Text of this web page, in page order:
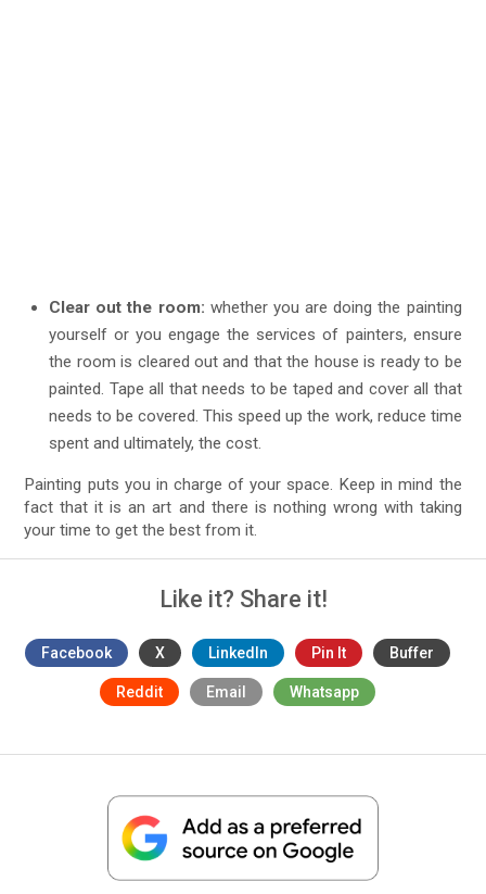
Clear out the room: whether you are doing the painting
yourself or you engage the services of painters, ensure
the room is cleared out and that the house is ready to be
painted. Tape all that needs to be taped and cover all that
needs to be covered. This speed up the work, reduce time
spent and ultimately, the cost.
Painting puts you in charge of your space. Keep in mind the
fact that it is an art and there is nothing wrong with taking
your time to get the best from it.
Like it? Share it!
Facebook X LinkedIn Pin It Buffer
Reddit Email Whatsapp